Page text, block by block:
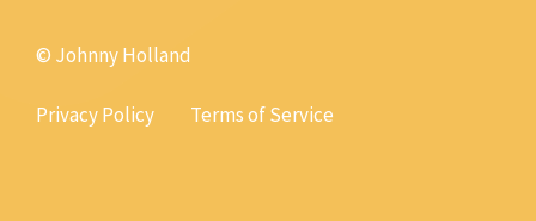
© Johnny Holland
Privacy Policy Terms of Service